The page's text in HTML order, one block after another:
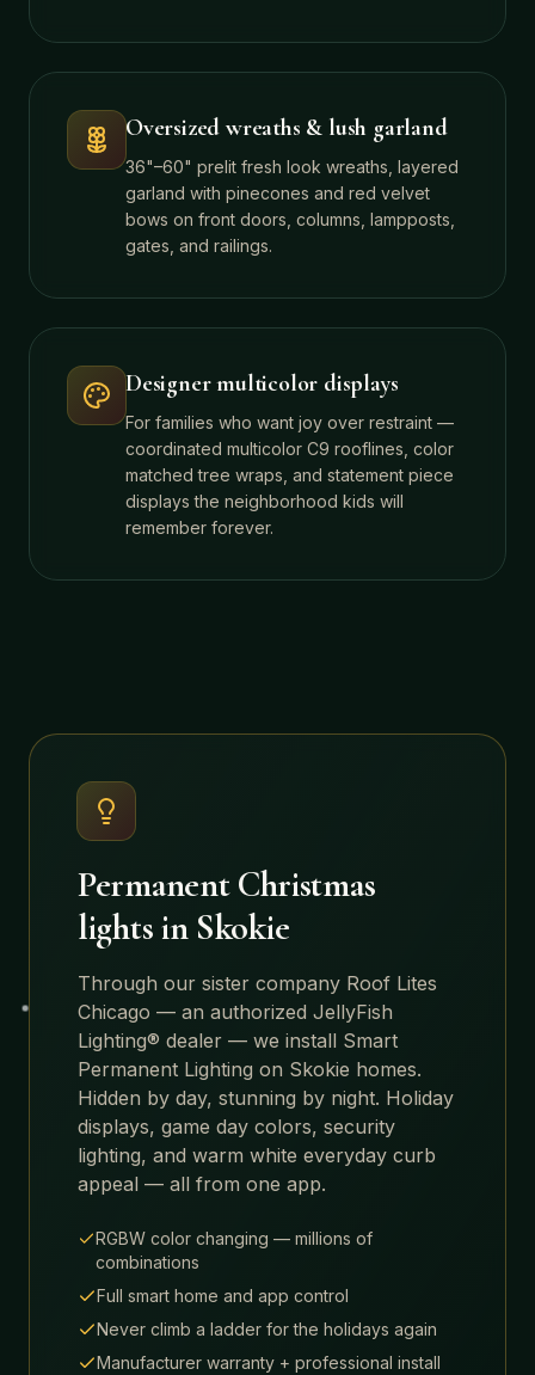
Oversized wreaths & lush garland
36"–60" prelit fresh look wreaths, layered
garland with pinecones and red velvet
bows on front doors, columns, lampposts,
gates, and railings.
Designer multicolor displays
For families who want joy over restraint —
coordinated multicolor C9 rooflines, color
matched tree wraps, and statement piece
displays the neighborhood kids will
remember forever.
Permanent Christmas
lights in Skokie
Through our sister company Roof Lites
Chicago — an authorized JellyFish
Lighting® dealer — we install Smart
Permanent Lighting on Skokie homes.
Hidden by day, stunning by night. Holiday
displays, game day colors, security
lighting, and warm white everyday curb
appeal — all from one app.
RGBW color changing — millions of
combinations
Full smart home and app control
Never climb a ladder for the holidays again
Manufacturer warranty + professional install